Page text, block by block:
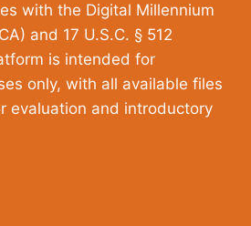
with the Digital Millennium
and 17 U.S.C. § 512
is intended for
only, with all available files
evaluation and introductory